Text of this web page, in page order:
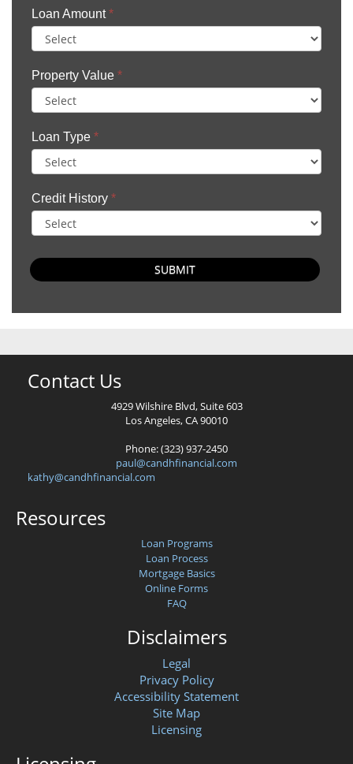
Loan Amount*
Property Value *
Loan Type *
Credit History *
SUBMIT
Contact Us
4929 Wilshire Blvd, Suite 603
Los Angeles, CA 90010
Phone: (323) 937-2450
paul@candhfinancial.com
kathy@candhfinancial.com
Resources
Loan Programs
Loan Process
Mortgage Basics
Online Forms
FAQ
Disclaimers
Legal
Privacy Policy
Accessibility Statement
Site Map
Licensing